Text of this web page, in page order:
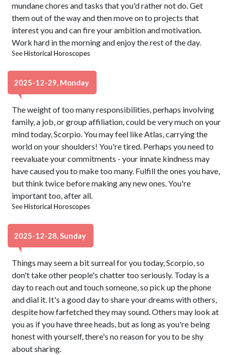
mundane chores and tasks that you'd rather not do. Get
them out of the way and then move on to projects that
interest you and can fire your ambition and motivation.
Work hard in the morning and enjoy the rest of the day.
SeeHistorical Horoscopes
2025-12-29, Monday
The weight of too many responsibilities, perhaps involving
family, a job, or group affiliation, could be very much on your
mind today, Scorpio. You may feel like Atlas, carrying the
world on your shoulders! You're tired. Perhaps you need to
reevaluate your commitments - your innate kindness may
have caused you to make too many. Fulfill the ones you have,
but think twice before making any new ones. You're
important too, after all.
SeeHistorical Horoscopes
2025-12-28, Sunday
Things may seem a bit surreal for you today, Scorpio, so
don't take other people's chatter too seriously. Today is a
day to reach out and touch someone, so pick up the phone
and dial it. It's a good day to share your dreams with others,
despite how farfetched they may sound. Others may look at
you as if you have three heads, but as long as you're being
honest with yourself, there's no reason for you to be shy
about sharing.